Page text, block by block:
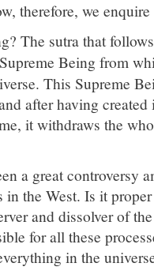
therefore, we
The sutra that
Being from
This Supreme
after having
it withdraws the
a great controversy
in the West. Is it
and dissolver of
for all these
in the